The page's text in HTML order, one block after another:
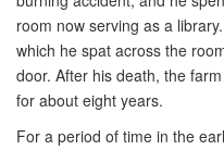
room now serving as a
which he spat across the
door. After his death, the
for about eight years.
For a period of time in the